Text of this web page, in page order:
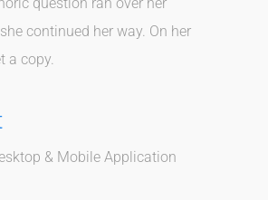
question ran over her
continued her way. On her
a copy.
& Mobile Application